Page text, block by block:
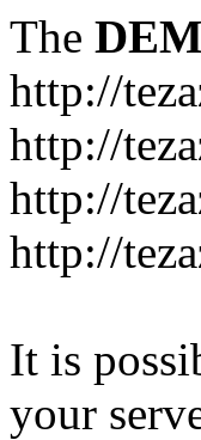
The
http://
http://
http://
http://
It is
your